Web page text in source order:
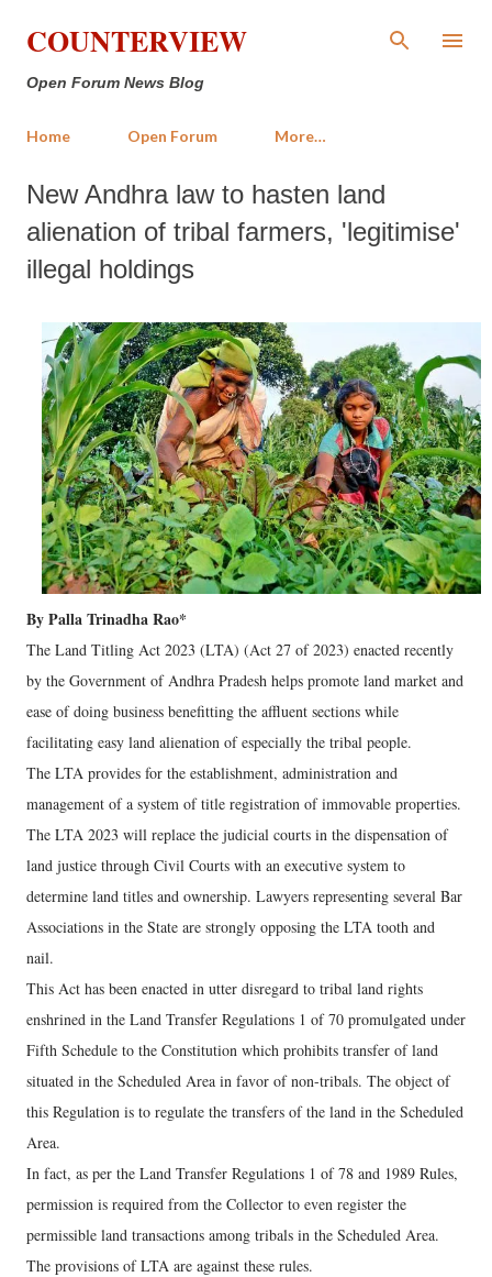
Skip to main content
COUNTERVIEW
Open Forum News Blog
Home Open Forum More…
New Andhra law to hasten land
alienation of tribal farmers, 'legitimise'
illegal holdings
By Palla Trinadha Rao*
The Land Titling Act 2023 (LTA) (Act 27 of 2023) enacted recently
by the Government of Andhra Pradesh helps promote land market and
ease of doing business benefitting the affluent sections while
facilitating easy land alienation of especially the tribal people.
The LTA provides for the establishment, administration and
management of a system of title registration of immovable properties.
The LTA 2023 will replace the judicial courts in the dispensation of
land justice through Civil Courts with an executive system to
determine land titles and ownership. Lawyers representing several Bar
Associations in the State are strongly opposing the LTA tooth and
nail.
This Act has been enacted in utter disregard to tribal land rights
enshrined in the Land Transfer Regulations 1 of 70 promulgated under
Fifth Schedule to the Constitution which prohibits transfer of land
situated in the Scheduled Area in favor of non-tribals. The object of
this Regulation is to regulate the transfers of the land in the Scheduled
Area.
In fact, as per the Land Transfer Regulations 1 of 78 and 1989 Rules,
permission is required from the Collector to even register the
permissible land transactions among tribals in the Scheduled Area.
The provisions of LTA are against these rules.